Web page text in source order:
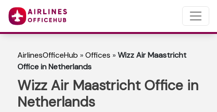
AirlinesOfficeHub »Offices »Wizz Air Maastricht
Office in Netherlands
Wizz Air Maastricht Office in
Netherlands